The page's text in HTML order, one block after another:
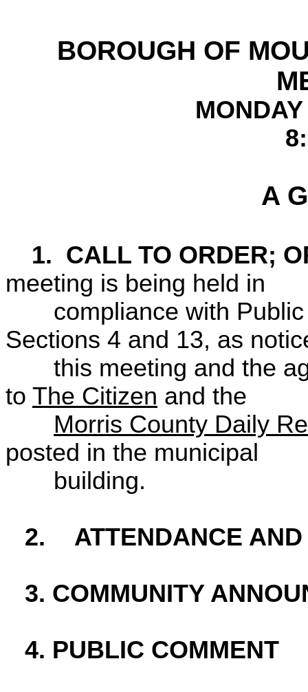
BOROUGH OF
A
1. CALL TO ORDER;
meeting is being held in
compliance with
Sections 4 and 13, as
this meeting and the
to The Citizen and the
Morris County Daily
posted in the municipal
building.
2. ATTENDANCE
3. COMMUNITY
4. PUBLIC COMMENT